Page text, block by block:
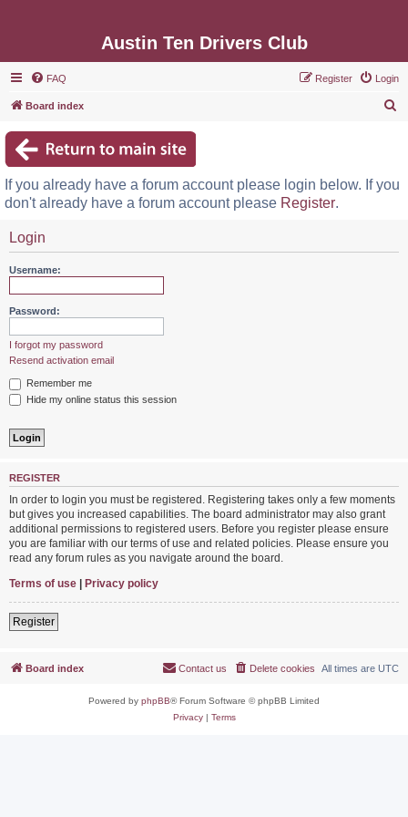
Austin Ten Drivers Club
FAQ Login
Register
Board index
c
If you already have a forum account please login below. If you
don't already have a forum account please Register.
Login
Username:
Password:
I forgot my password
Resend activation email
Remember me
Hide my online status this session
REGISTER
In order to login you must be registered. Registering takes only a few moments
but gives you increased capabilities. The board administrator may also grant
additional permissions to registered users. Before you register please ensure
you are familiar with our terms of use and related policies. Please ensure you
read any forum rules as you navigate around the board.
Terms of use | Privacy policy
Register
Board index All times are UTC
Delete cookies
Contact us
Powered by phpBB® Forum Software © phpBB Limited
Privacy| Terms